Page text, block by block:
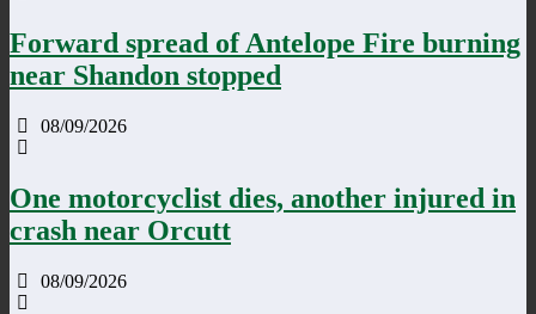
Forward spread of Antelope Fire burning
near Shandon stopped
08/09/2026
One motorcyclist dies, another injured in
crash near Orcutt
08/09/2026